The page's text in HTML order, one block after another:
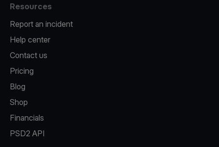
Resources
Report an incident
Help center
Contact us
Pricing
Blog
Shop
Financials
PSD2 API